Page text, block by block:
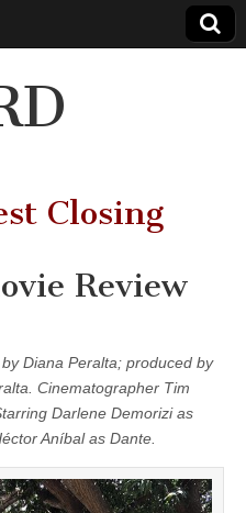
Closing
Review
Diana Peralta; produced by
Cinematographer Tim
Darlene Demorizi as
Aníbal as Dante.